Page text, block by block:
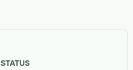
STATUS